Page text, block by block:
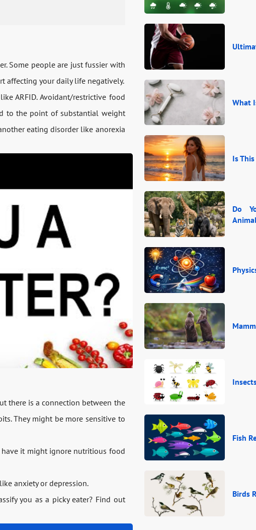
Some people are just fussier with
affecting your daily life negatively.
ARFID. Avoidant/restrictive food
to the point of substantial weight
eating disorder like anorexia
there is a connection between the
They might be more sensitive to
it might ignore nutritious food
anxiety or depression.
you as a picky eater? Find out
What
Is
Do
Fish
Birds